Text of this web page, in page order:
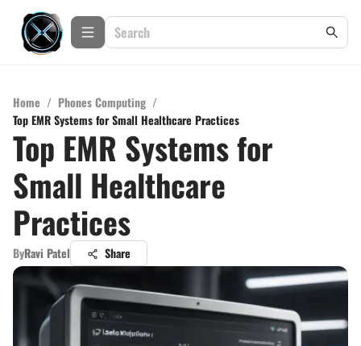
Home / Phones Computing /
Top EMR Systems for Small Healthcare Practices
Top EMR Systems for
Small Healthcare
Practices
ByRavi Patel Share